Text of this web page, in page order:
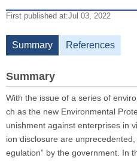
First published at:Jul 03, 2022
Summary References
Summary
With the issue of a series of
ch as the new Environmental
unishment against enterprises in
ion disclosure are
egulation” by the government. In